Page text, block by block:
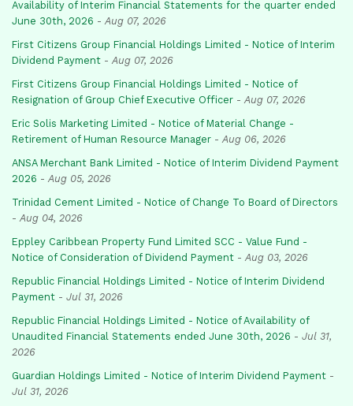
Availability of Interim Financial Statements for the quarter ended
June 30th, 2026 - Aug 07, 2026
First Citizens Group Financial Holdings Limited - Notice of Interim
Dividend Payment - Aug 07, 2026
First Citizens Group Financial Holdings Limited - Notice of
Resignation of Group Chief Executive Officer - Aug 07, 2026
Eric Solis Marketing Limited - Notice of Material Change -
Retirement of Human Resource Manager - Aug 06, 2026
ANSA Merchant Bank Limited - Notice of Interim Dividend Payment
2026 - Aug 05, 2026
Trinidad Cement Limited - Notice of Change To Board of Directors
- Aug 04, 2026
Eppley Caribbean Property Fund Limited SCC - Value Fund -
Notice of Consideration of Dividend Payment - Aug 03, 2026
Republic Financial Holdings Limited - Notice of Interim Dividend
Payment - Jul 31, 2026
Republic Financial Holdings Limited - Notice of Availability of
Unaudited Financial Statements ended June 30th, 2026 - Jul 31,
2026
Guardian Holdings Limited - Notice of Interim Dividend Payment -
Jul 31, 2026